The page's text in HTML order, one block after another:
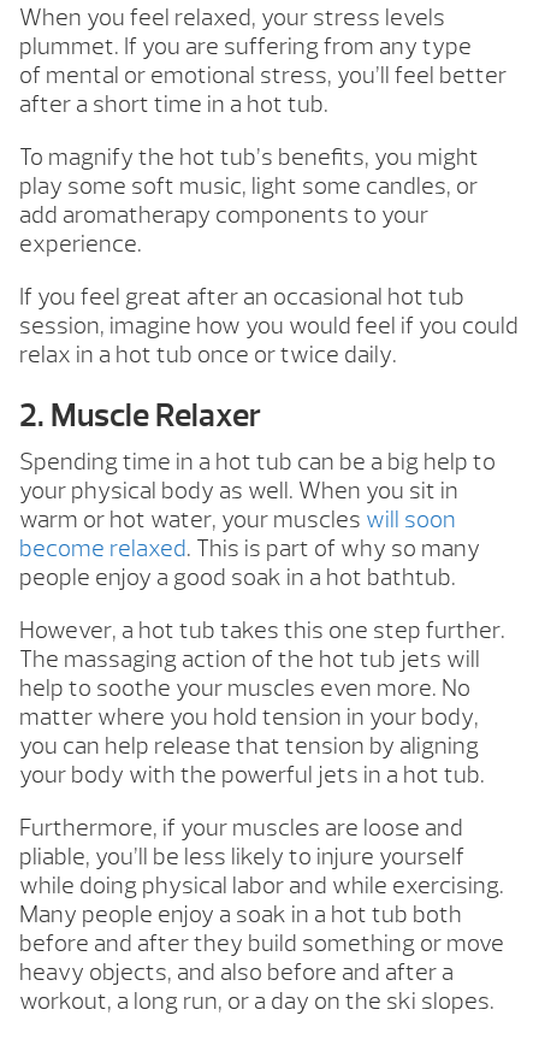
When you feel relaxed, your stress levels
plummet. If you are suffering from any type
of mental or emotional stress, you’ll feel better
after a short time in a hot tub.
To magnify the hot tub’s benefits, you might
play some soft music, light some candles, or
add aromatherapy components to your
experience.
If you feel great after an occasional hot tub
session, imagine how you would feel if you could
relax in a hot tub once or twice daily.
2. Muscle Relaxer
Spending time in a hot tub can be a big help to
your physical body as well. When you sit in
warm or hot water, your muscles will soon
become relaxed. This is part of why so many
people enjoy a good soak in a hot bathtub.
However, a hot tub takes this one step further.
The massaging action of the hot tub jets will
help to soothe your muscles even more. No
matter where you hold tension in your body,
you can help release that tension by aligning
your body with the powerful jets in a hot tub.
Furthermore, if your muscles are loose and
pliable, you’ll be less likely to injure yourself
while doing physical labor and while exercising.
Many people enjoy a soak in a hot tub both
before and after they build something or move
heavy objects, and also before and after a
workout, a long run, or a day on the ski slopes.